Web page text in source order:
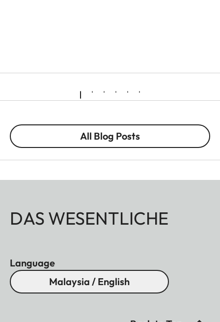
All Blog Posts
DAS WESENTLICHE
Language
Malaysia / English